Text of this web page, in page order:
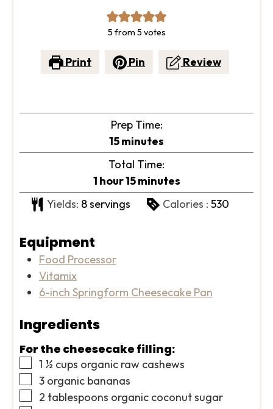
5 from 5 votes
Print Pin Review
Prep Time:
15minutes
minutes
Total Time:
1hour
hour15minutes
minutes
Yields: 8servings Calories : 530
Equipment
Food Processor
Vitamix
6-inch Springform Cheesecake Pan
Ingredients
For the cheesecake filling:
▢
1 ½ cups organic raw cashews
▢
3 organic bananas
▢
2 tablespoons organic coconut sugar